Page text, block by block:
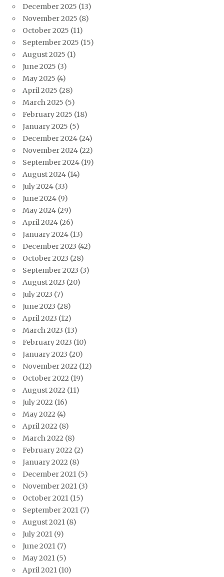
December 2025 (13)
November 2025 (8)
October 2025 (11)
September 2025 (15)
August 2025 (1)
June 2025 (3)
May 2025 (4)
April 2025 (28)
March 2025 (5)
February 2025 (18)
January 2025 (5)
December 2024 (24)
November 2024 (22)
September 2024 (19)
August 2024 (14)
July 2024 (33)
June 2024 (9)
May 2024 (29)
April 2024 (26)
January 2024 (13)
December 2023 (42)
October 2023 (28)
September 2023 (3)
August 2023 (20)
July 2023 (7)
June 2023 (28)
April 2023 (12)
March 2023 (13)
February 2023 (10)
January 2023 (20)
November 2022 (12)
October 2022 (19)
August 2022 (11)
July 2022 (16)
May 2022 (4)
April 2022 (8)
March 2022 (8)
February 2022 (2)
January 2022 (8)
December 2021 (5)
November 2021 (3)
October 2021 (15)
September 2021 (7)
August 2021 (8)
July 2021 (9)
June 2021 (7)
May 2021 (5)
April 2021 (10)